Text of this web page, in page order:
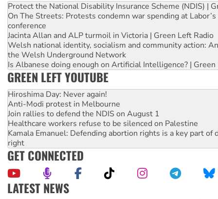
Protect the National Disability Insurance Scheme (NDIS) |
On The Streets: Protests condemn war spending at
conference
Jacinta Allan and ALP turmoil in Victoria | Green Left Radio
Welsh national identity, socialism and community action:
the Welsh Underground Network
Is Albanese doing enough on Artificial Intelligence? | Green
GREEN LEFT YOUTUBE
Hiroshima Day: Never again!
Anti-Modi protest in Melbourne
Join rallies to defend the NDIS on August 1
Healthcare workers refuse to be silenced on Palestine
Kamala Emanuel: Defending abortion rights is a key part of
right
GET CONNECTED
LATEST NEWS